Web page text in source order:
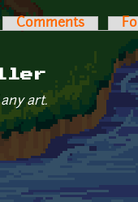
Comments
art.